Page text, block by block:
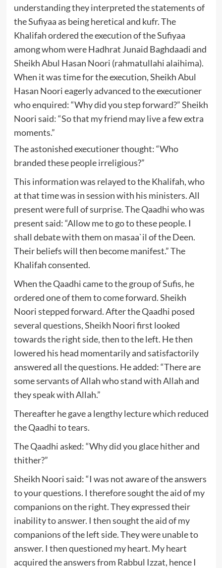
understanding they interpreted the statements of
the Sufiyaa as being heretical and kufr. The
Khalifah ordered the execution of the Sufiyaa
among whom were Hadhrat Junaid Baghdaadi and
Sheikh Abul Hasan Noori (rahmatullahi alaihima).
When it was time for the execution, Sheikh Abul
Hasan Noori eagerly advanced to the executioner
who enquired: “Why did you step forward?” Sheikh
Noori said: “So that my friend may live a few extra
moments.”
The astonished executioner thought: “Who
branded these people irreligious?”
This information was relayed to the Khalifah, who
at that time was in session with his ministers. All
present were full of surprise. The Qaadhi who was
present said: “Allow me to go to these people. I
shall debate with them on masaa`il of the Deen.
Their beliefs will then become manifest.” The
Khalifah consented.
When the Qaadhi came to the group of Sufis, he
ordered one of them to come forward. Sheikh
Noori stepped forward. After the Qaadhi posed
several questions, Sheikh Noori first looked
towards the right side, then to the left. He then
lowered his head momentarily and satisfactorily
answered all the questions. He added: “There are
some servants of Allah who stand with Allah and
they speak with Allah.”
Thereafter he gave a lengthy lecture which reduced
the Qaadhi to tears.
The Qaadhi asked: “Why did you glace hither and
thither?”
Sheikh Noori said: “I was not aware of the answers
to your questions. I therefore sought the aid of my
companions on the right. They expressed their
inability to answer. I then sought the aid of my
companions of the left side. They were unable to
answer. I then questioned my heart. My heart
acquired the answers from Rabbul Izzat, hence I